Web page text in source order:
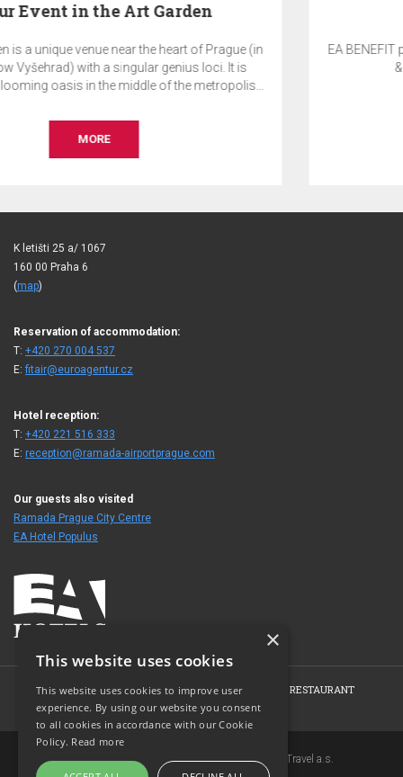
(in
EA Benefit Program
EA BENEFIT program rewards clients of EuroAgentur
& Travel for their loyalty to EA Hotels.
K letišti 25 a/ 1067
160 00 Praha 6
(map)
Reservation of accommodation:
T: +420 270 004 537
E:fitair@euroagentur.cz
Hotel reception:
T: +420 221 516 333
E: reception@ramada-airportprague.com
Our guests also visited
Ramada Prague City Centre
EA Hotel Populus
HOME HOTEL ROOMS CONFERENCE
RESTAURANT
PHOTO GALLERY
CONTACT
Copyright © 2007-2026 EuroAgentur Hotels&Travel a.s.
×
This website uses cookies
This website uses cookies to improve user
experience. By using our website you consent
to all cookies in accordance with our Cookie
Policy. Read more